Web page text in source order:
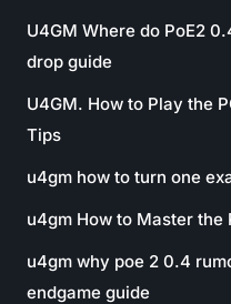
U4GM Where do PoE2
drop guide
U4GM. How to Play the
Tips
u4gm how to turn one
u4gm How to Master the
u4gm why poe 2 0.4
endgame guide